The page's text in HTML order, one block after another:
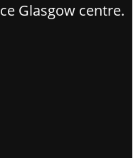
Glasgow centre.